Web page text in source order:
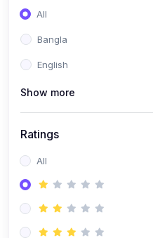
All
Bangla
English
Show more
Ratings
All